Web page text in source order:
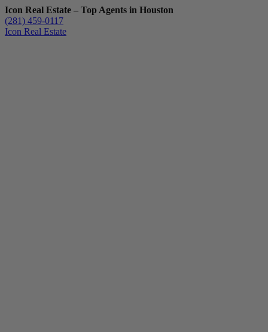
Icon Real Estate – Top Agents in Houston
(281) 459-0117
Icon Real Estate